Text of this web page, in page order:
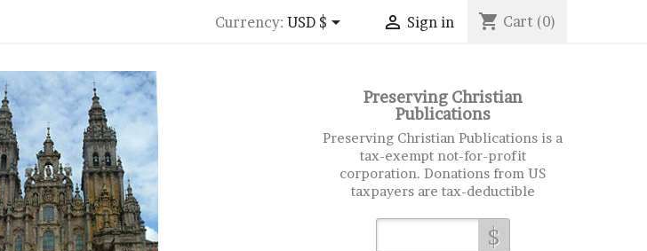
Currency: USD $  Sign in shopping_cart Cart (0)
Preserving Christian
Publications
Preserving Christian Publications is a
tax-exempt not-for-profit
corporation. Donations from US
taxpayers are tax-deductible
$